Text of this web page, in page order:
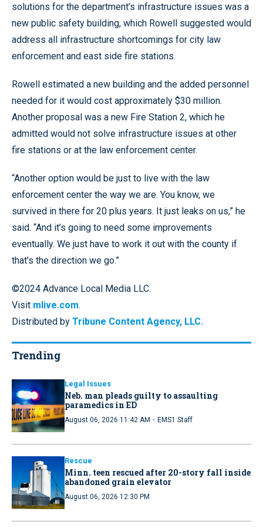
solutions for the department’s infrastructure issues was a
new public safety building, which Rowell suggested would
address all infrastructure shortcomings for city law
enforcement and east side fire stations.
Rowell estimated a new building and the added personnel
needed for it would cost approximately $30 million.
Another proposal was a new Fire Station 2, which he
admitted would not solve infrastructure issues at other
fire stations or at the law enforcement center.
“Another option would be just to live with the law
enforcement center the way we are. You know, we
survived in there for 20 plus years. It just leaks on us,” he
said. “And it’s going to need some improvements
eventually. We just have to work it out with the county if
that’s the direction we go.”
©2024 Advance Local Media LLC.
Visit mlive.com.
Distributed by Tribune Content Agency, LLC.
Trending
Legal Issues
Neb. man pleads guilty to assaulting
paramedics in ED
August 06, 2026 11:42 AM · EMS1 Staff
Rescue
Minn. teen rescued after 20-story fall inside
abandoned grain elevator
August 06, 2026 12:30 PM